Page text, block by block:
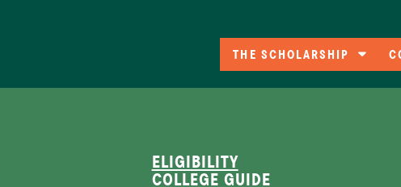
THE SCHOLARSHIP
Eligibility
ELIGIBILITY
COLLEGE GUIDE